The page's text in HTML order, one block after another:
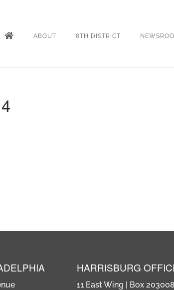
ABOUT 8TH DISTRICT
HARRISBURG
11 East Wing | Box 203008